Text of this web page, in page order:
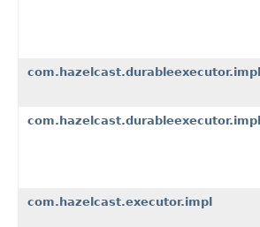
com.hazelcast.durableexecutor.impl
com.hazelcast.executor.impl